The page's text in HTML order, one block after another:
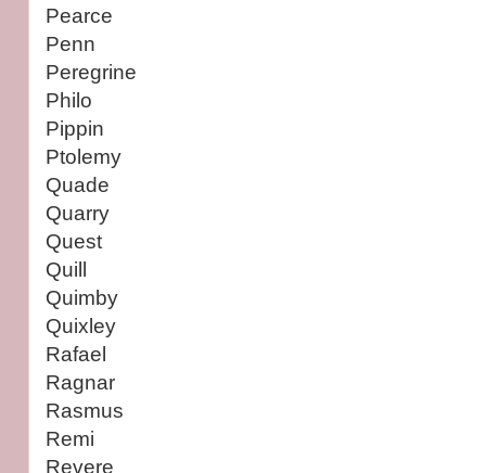
Pearce
Penn
Peregrine
Philo
Pippin
Ptolemy
Quade
Quarry
Quest
Quill
Quimby
Quixley
Rafael
Ragnar
Rasmus
Remi
Revere